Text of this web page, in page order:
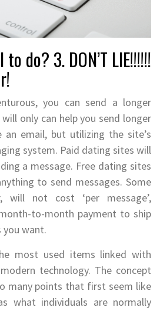
do? 3. DON’T LIE!!!!!!
you can send a longer
only can help you send longer
an email, but utilizing the site’s
system. Paid dating sites will
a message. Free dating sites
to send messages. Some
will not cost ‘per message’,
to-month payment to ship
you want.
most used items linked with
technology. The concept
many points that first seem like
what individuals are normally